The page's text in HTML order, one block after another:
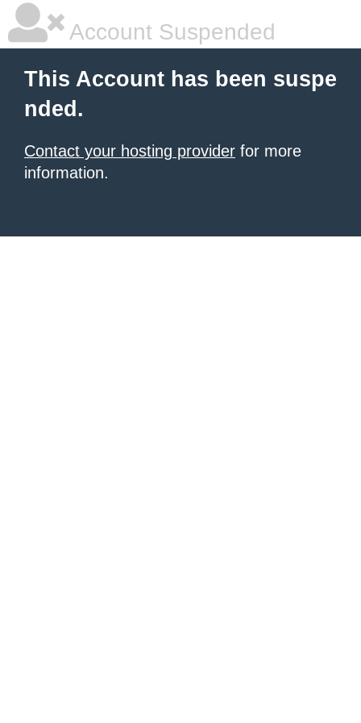
Account Suspended
This Account has been suspe
nded.
Contact your hosting provider for more
information.